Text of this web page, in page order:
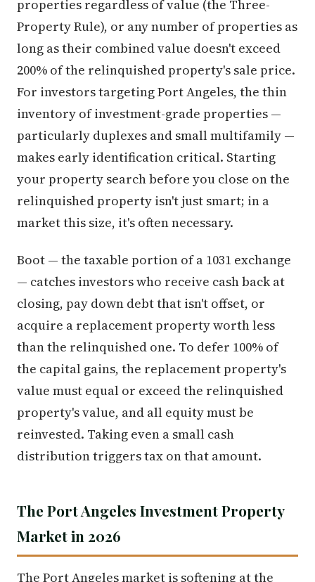
properties regardless of value (the Three-
Property Rule), or any number of properties as
long as their combined value doesn't exceed
200% of the relinquished property's sale price.
For investors targeting Port Angeles, the thin
inventory of investment-grade properties —
particularly duplexes and small multifamily —
makes early identification critical. Starting
your property search before you close on the
relinquished property isn't just smart; in a
market this size, it's often necessary.
Boot — the taxable portion of a 1031 exchange
— catches investors who receive cash back at
closing, pay down debt that isn't offset, or
acquire a replacement property worth less
than the relinquished one. To defer 100% of
the capital gains, the replacement property's
value must equal or exceed the relinquished
property's value, and all equity must be
reinvested. Taking even a small cash
distribution triggers tax on that amount.
The Port Angeles Investment Property
Market in 2026
The Port Angeles market is softening at the